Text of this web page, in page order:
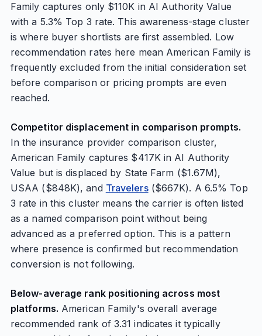
Family captures only $110K in AI Authority Value
with a 5.3% Top 3 rate. This awareness-stage cluster
is where buyer shortlists are first assembled. Low
recommendation rates here mean American Family is
frequently excluded from the initial consideration set
before comparison or pricing prompts are even
reached.
Competitor displacement in comparison prompts.
In the insurance provider comparison cluster,
American Family captures $417K in AI Authority
Value but is displaced by State Farm ($1.67M),
USAA ($848K), and Travelers($667K). A 6.5% Top
3 rate in this cluster means the carrier is often listed
as a named comparison point without being
advanced as a preferred option. This is a pattern
where presence is confirmed but recommendation
conversion is not following.
Below-average rank positioning across most
platforms. American Family's overall average
recommended rank of 3.31 indicates it typically